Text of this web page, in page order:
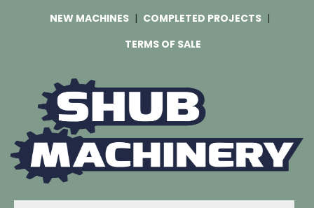
NEW MACHINES
COMPLETED PROJECTS
TERMS OF SALE